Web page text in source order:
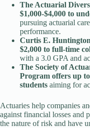
The Actuarial
$1,000-$4,000 to
pursuing actuarial
performance.
Curtis E.
$2,000 to full-time
with a 3.0 GPA and
The Society of
Program offers up
students aiming for
Actuaries help companies
against financial losses and
the nature of risk and have